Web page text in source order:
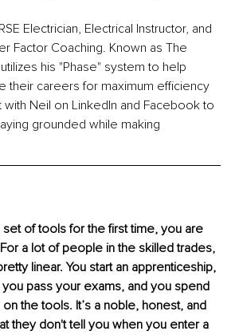
Electrician, Electrical Instructor, and
Factor Coaching. Known as The
his "Phase" system to help
their careers for maximum efficiency
with Neil on LinkedIn and Facebook to
grounded while making
set of tools for the first time, you are
a lot of people in the skilled trades,
linear. You start an apprenticeship,
pass your exams, and you spend
the tools. It’s a noble, honest, and
they don't tell you when you enter a